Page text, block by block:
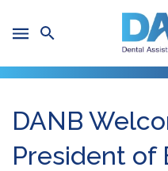
Header
Main
Footer
Toggle
Menu
DANB
President of